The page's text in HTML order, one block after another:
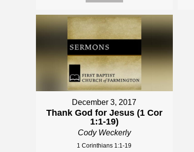
December 3, 2017
Thank God for Jesus (1 Cor
1:1-19)
Cody Weckerly
1 Corinthians 1:1-19